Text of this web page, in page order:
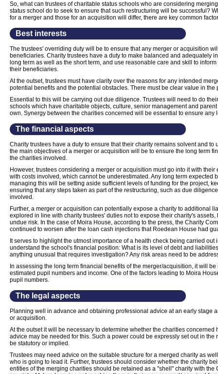
So, what can trustees of charitable status schools who are considering
status school do to seek to ensure that such restructuring will be successful?
for a merger and those for an acquisition will differ, there are key common
Best interests
The trustees' overriding duty will be to ensure that any merger or acquisition
beneficiaries. Charity trustees have a duty to make balanced and adequately
long term as well as the short term, and use reasonable care and skill to
their beneficiaries.
At the outset, trustees must have clarity over the reasons for any intended
potential benefits and the potential obstacles. There must be clear value in
Essential to this will be carrying out due diligence. Trustees will need to do
schools which have charitable objects, culture, senior management and
own. Synergy between the charities concerned will be essential to ensure any
The financial aspects
Charity trustees have a duty to ensure that their charity remains solvent and to
the main objectives of a merger or acquisition will be to ensure the long term
the charities involved.
However, trustees considering a merger or acquisition must go into it with
with costs involved, which cannot be underestimated. Any long term expected
managing this will be setting aside sufficient levels of funding for the project,
ensuring that any steps taken as part of the restructuring, such as due
involved.
Further, a merger or acquisition can potentially expose a charity to additional
explored in line with charity trustees' duties not to expose their charity's
undue risk. In the case of Moira House, according to the press, the Charity
continued to worsen after the loan cash injections that Roedean House had
It serves to highlight the utmost importance of a health check being carried out
understand the school's financial position: What is its level of debt and
anything unusual that requires investigation? Any risk areas need to be
In assessing the long term financial benefits of the merger/acquisition, it will
estimated pupil numbers and income. One of the factors leading to Moira
pupil numbers.
The legal aspects
Planning well in advance and obtaining professional advice at an early stage
or acquisition.
At the outset it will be necessary to determine whether the charities
advice may be needed for this. Such a power could be expressly set out in
be statutory or implied.
Trustees may need advice on the suitable structure for a merged charity as
who is going to lead it. Further, trustees should consider whether the charity
entities of the merging charities should be retained as a "shell" charity with